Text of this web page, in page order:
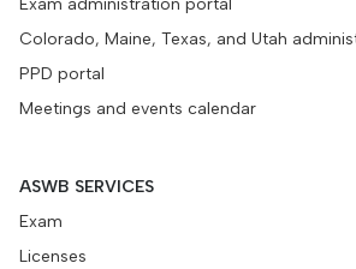
Exam administration portal
Colorado, Maine, Texas, and Utah
PPD portal
Meetings and events calendar
ASWB SERVICES
Exam
Licenses